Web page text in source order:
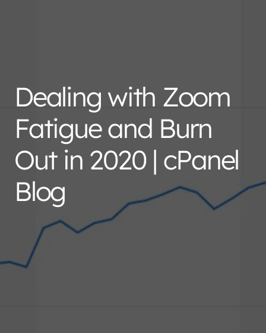
Dealing with Zoom
Fatigue and Burn
Out in 2020 | cPanel
Blog